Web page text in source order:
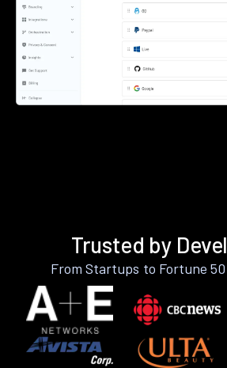
Trusted by
From Startups to Fortune